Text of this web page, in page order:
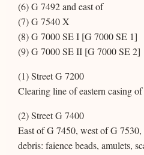
(6) G 7492 and east of
(7) G 7540 X
(8) G 7000 SE I [G 7000 SE 1]
(9) G 7000 SE II [G 7000 SE 2]
(1) Street G 7200
Clearing line of eastern casing
(2) Street G 7400
East of G 7450, west of G
debris: faience beads, amulets,